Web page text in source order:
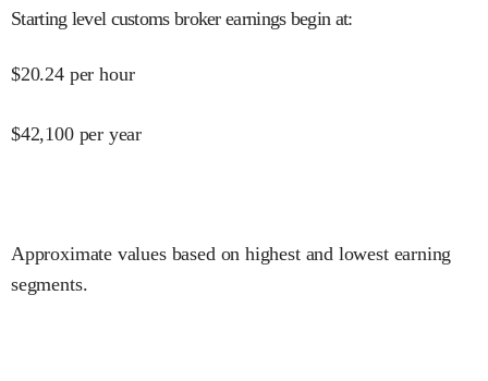
Starting level customs broker earnings begin at:
$20.24 per hour
$42,100 per year
Approximate values based on highest and lowest earning
segments.